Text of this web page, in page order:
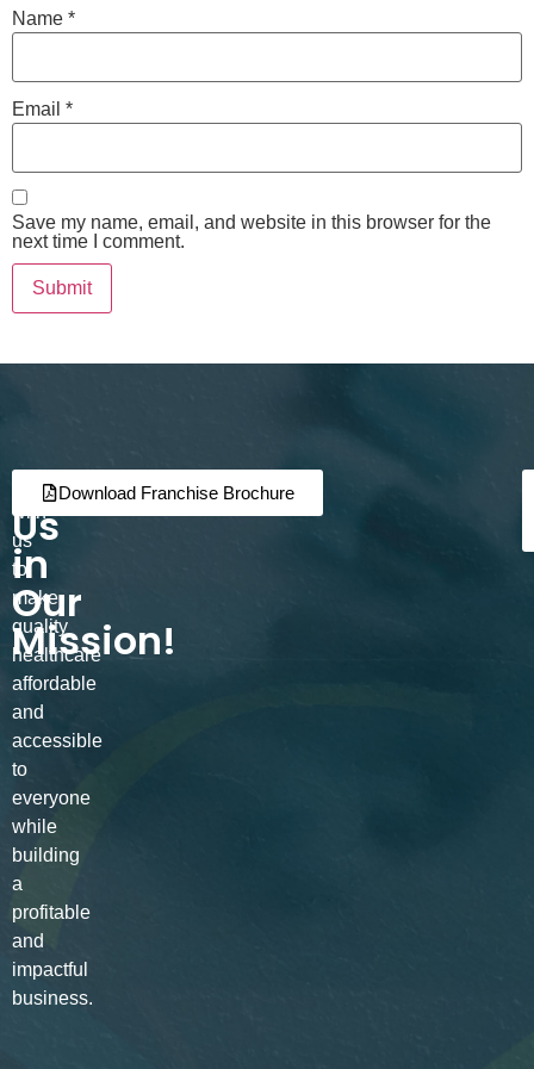
Name *
Email *
Save my name, email, and website in this browser for the
next time I comment.
Join
Us
in
Our
Mission!
Partner
with
us
to
make
quality
healthcare
affordable
and
accessible
to
everyone
while
building
a
profitable
and
impactful
business.
Download Franchise Brochure